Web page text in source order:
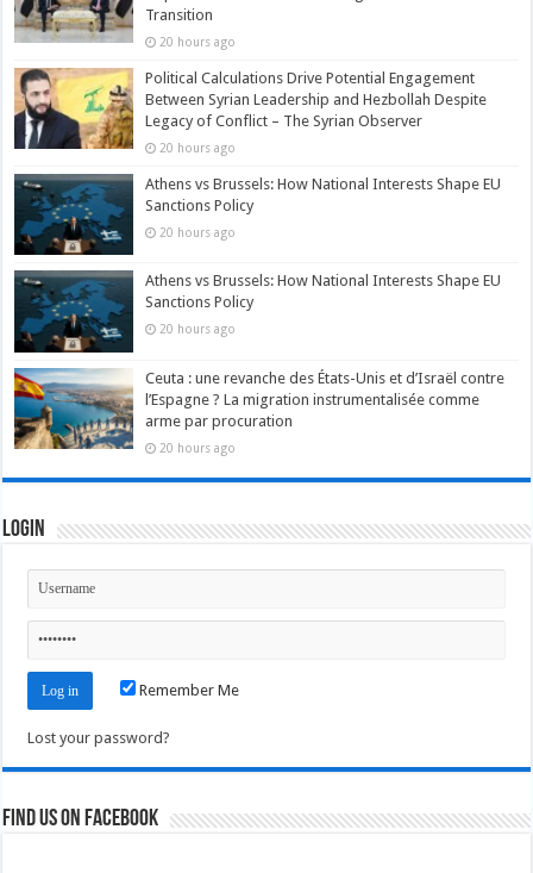
Transition
20 hours ago
Political Calculations Drive Potential Engagement
Between Syrian Leadership and Hezbollah Despite
Legacy of Conflict – The Syrian Observer
20 hours ago
Athens vs Brussels: How National Interests Shape EU
Sanctions Policy
20 hours ago
Athens vs Brussels: How National Interests Shape EU
Sanctions Policy
20 hours ago
Ceuta : une revanche des États-Unis et d’Israël contre
l’Espagne ? La migration instrumentalisée comme
arme par procuration
20 hours ago
Login
Remember Me
Lost your password?
Find us on Facebook